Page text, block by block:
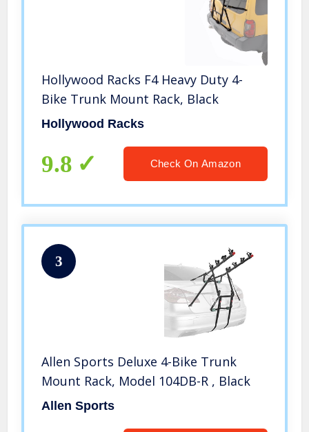
Hollywood Racks F4 Heavy Duty 4-
Bike Trunk Mount Rack, Black
Hollywood Racks
9.8 Check On Amazon
3
Allen Sports Deluxe 4-Bike Trunk
Mount Rack, Model 104DB-R , Black
Allen Sports